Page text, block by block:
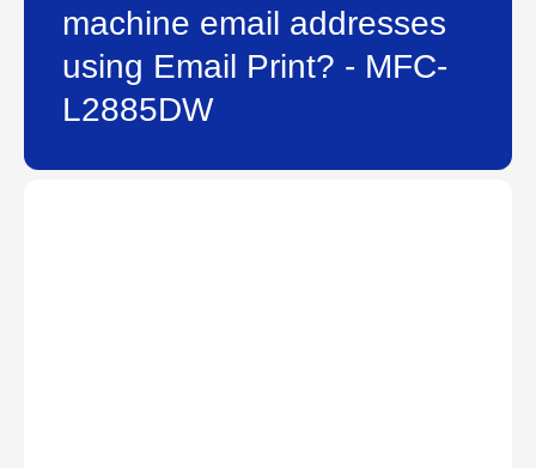
machine email addresses
using Email Print? - MFC-
L2885DW